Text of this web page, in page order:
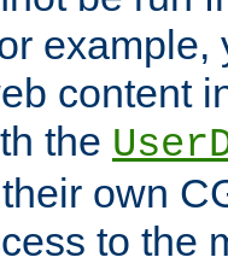
example,
content
the
own
to the